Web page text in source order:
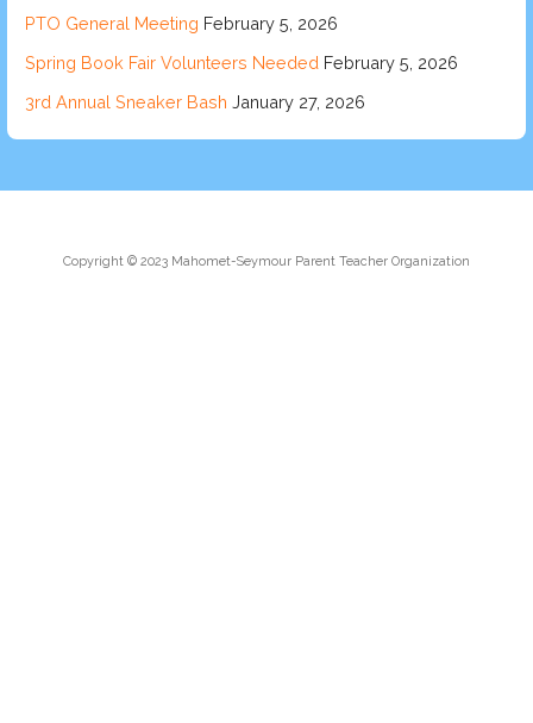
PTO General Meeting February 5, 2026
Spring Book Fair Volunteers Needed February 5, 2026
3rd Annual Sneaker Bash January 27, 2026
Copyright © 2023 Mahomet-Seymour Parent Teacher Organization